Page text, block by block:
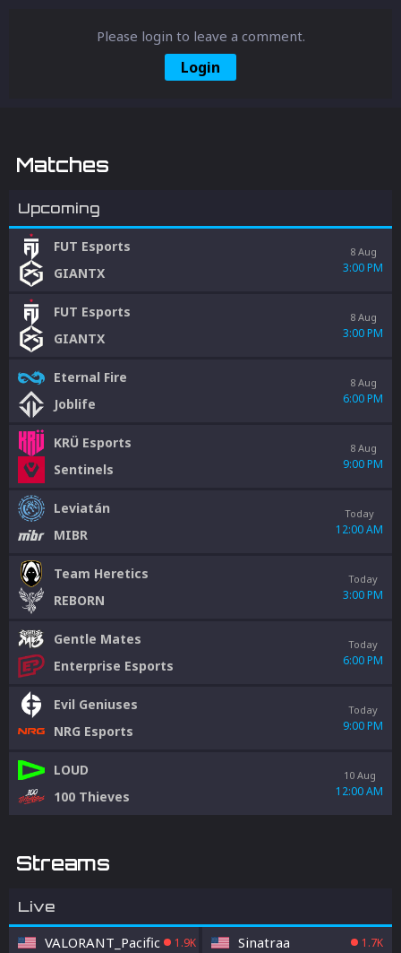
Please login to leave a comment.
Login
Matches
Upcoming
FUT Esports
GIANTX
8 Aug
3:00 PM
FUT Esports
GIANTX
8 Aug
3:00 PM
Eternal Fire
Joblife
8 Aug
6:00 PM
KRÜ Esports
Sentinels
8 Aug
9:00 PM
Leviatán
MIBR
Today
12:00 AM
Team Heretics
REBORN
Today
3:00 PM
Gentle Mates
Enterprise Esports
Today
6:00 PM
Evil Geniuses
NRG Esports
Today
9:00 PM
LOUD
100 Thieves
10 Aug
12:00 AM
Streams
Live
VALORANT_Pacific 1.9K Sinatraa 1.7K